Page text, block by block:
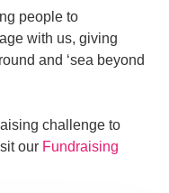
people to
with us, giving
and ‘sea beyond
challenge to
our Fundraising